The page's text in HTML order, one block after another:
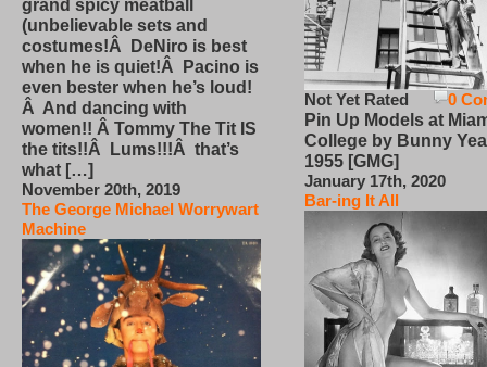
grand spicy meatball
(unbelievable sets and
costumes!Â DeNiro is best
when he is quiet!Â Pacino is
even bester when he’s loud!
Â And dancing with
women!! Â Tommy The Tit IS
the tits!!Â Lums!!!Â that’s
what […]
November 20th, 2019
The George Michael Worrywart
Machine
0
Not Yet Rated
Pin Up Models at
College by Bunny
1955 [GMG]
January 17th, 2020
Bar-ing It All